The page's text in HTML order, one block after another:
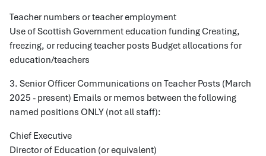
Teacher numbers or teacher employment
Use of Scottish Government education funding Creating,
freezing, or reducing teacher posts Budget allocations for
education/teachers
3. Senior Officer Communications on Teacher Posts (March
2025 - present) Emails or memos between the following
named positions ONLY (not all staff):
Chief Executive
Director of Education (or equivalent)